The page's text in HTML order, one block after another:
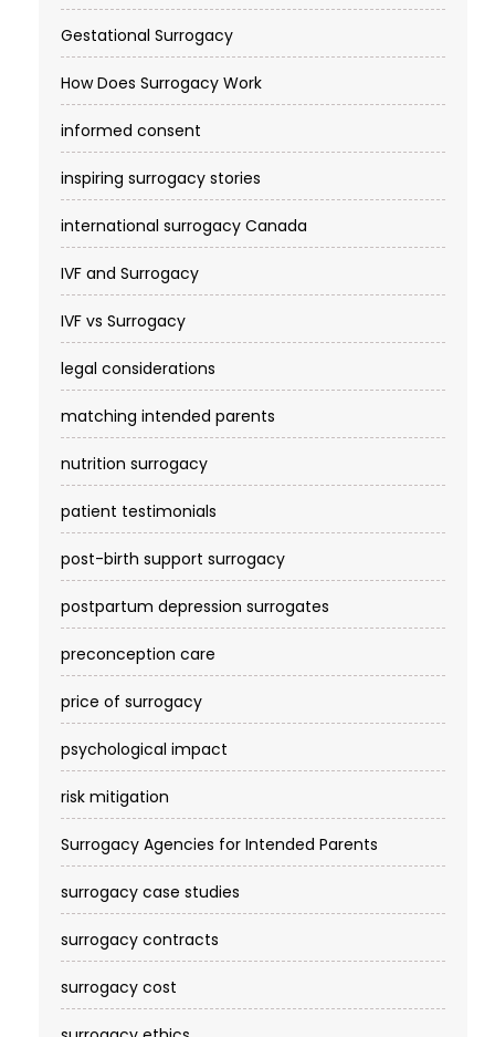
Gestational Surrogacy
How Does Surrogacy Work
informed consent
inspiring surrogacy stories
international surrogacy Canada
IVF and Surrogacy
IVF vs Surrogacy
legal considerations
matching intended parents
nutrition surrogacy
patient testimonials
post-birth support surrogacy
postpartum depression surrogates
preconception care
price of surrogacy
psychological impact
risk mitigation
Surrogacy Agencies for Intended Parents
surrogacy case studies
surrogacy contracts
surrogacy cost​